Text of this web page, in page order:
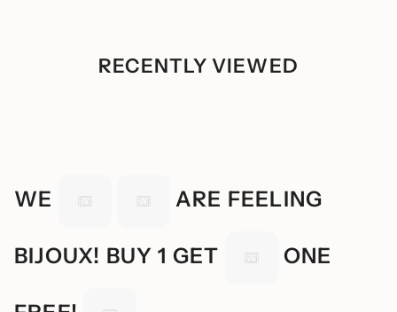
RECENTLY VIEWED
WE ARE FEELING
BIJOUX! BUY 1 GET ONE